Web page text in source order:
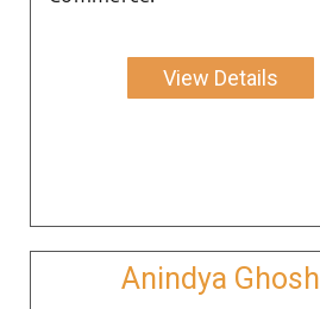
View Details
Anindya Ghosh